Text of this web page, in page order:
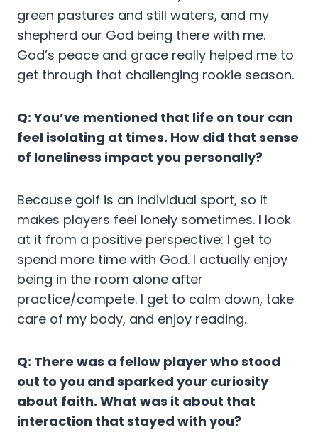
green pastures and still waters, and my
shepherd our God being there with me.
God’s peace and grace really helped me to
get through that challenging rookie season.
Q: You’ve mentioned that life on tour can
feel isolating at times. How did that sense
of loneliness impact you personally?
Because golf is an individual sport, so it
makes players feel lonely sometimes. I look
at it from a positive perspective: I get to
spend more time with God. I actually enjoy
being in the room alone after
practice/compete. I get to calm down, take
care of my body, and enjoy reading.
Q: There was a fellow player who stood
out to you and sparked your curiosity
about faith. What was it about that
interaction that stayed with you?